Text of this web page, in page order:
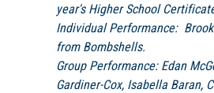
year's Higher School
Individual Performance:
from Bombshells.
Group Performance: Edan
Gardiner-Cox, Isabella Baran,